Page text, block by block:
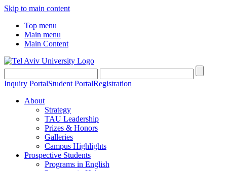
Skip to main content
Top menu
Main menu
Main Content
Inquiry PortalStudent PortalRegistration
About
Strategy
TAU Leadership
Prizes & Honors
Galleries
Campus Highlights
Prospective Students
Programs in English